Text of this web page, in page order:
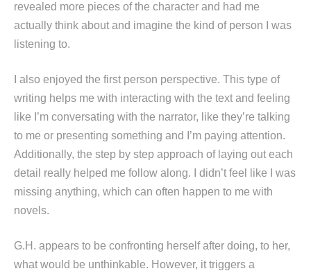
revealed more pieces of the character and had me
actually think about and imagine the kind of person I was
listening to.
I also enjoyed the first person perspective. This type of
writing helps me with interacting with the text and feeling
like I’m conversating with the narrator, like they’re talking
to me or presenting something and I’m paying attention.
Additionally, the step by step approach of laying out each
detail really helped me follow along. I didn’t feel like I was
missing anything, which can often happen to me with
novels.
G.H. appears to be confronting herself after doing, to her,
what would be unthinkable. However, it triggers a